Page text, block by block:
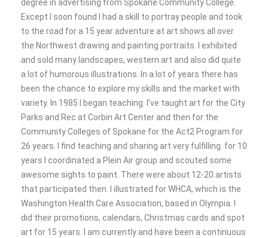
degree in advertising from Spokane Community College.
Except I soon found I had a skill to portray people and took
to the road for a 15 year adventure at art shows all over
the Northwest drawing and painting portraits. I exhibited
and sold many landscapes, western art and also did quite
a lot of humorous illustrations. In a lot of years there has
been the chance to explore my skills and the market with
variety. In 1985 I began teaching. I’ve taught art for the City
Parks and Rec at Corbin Art Center and then for the
Community Colleges of Spokane for the Act2 Program for
26 years. I find teaching and sharing art very fulfilling. for 10
years I coordinated a Plein Air group and scouted some
awesome sights to paint. There were about 12-20 artists
that participated then. I illustrated for WHCA, which is the
Washington Health Care Association, based in Olympia. I
did their promotions, calendars, Christmas cards and spot
art for 15 years. I am currently and have been a continuous